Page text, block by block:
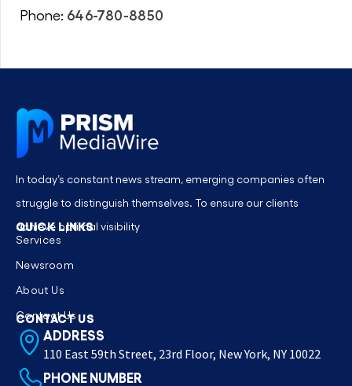
Phone: 646-780-8850
In today’s constant news stream, emerging companies often
struggle to distinguish themselves. To ensure our clients
achieve optimal visibility
QUICK LINKS
Services
Newsroom
About Us
Contact Us
CONTACT US
ADDRESS
110 East 59th Street, 23rd Floor, New York, NY 10022
PHONE NUMBER